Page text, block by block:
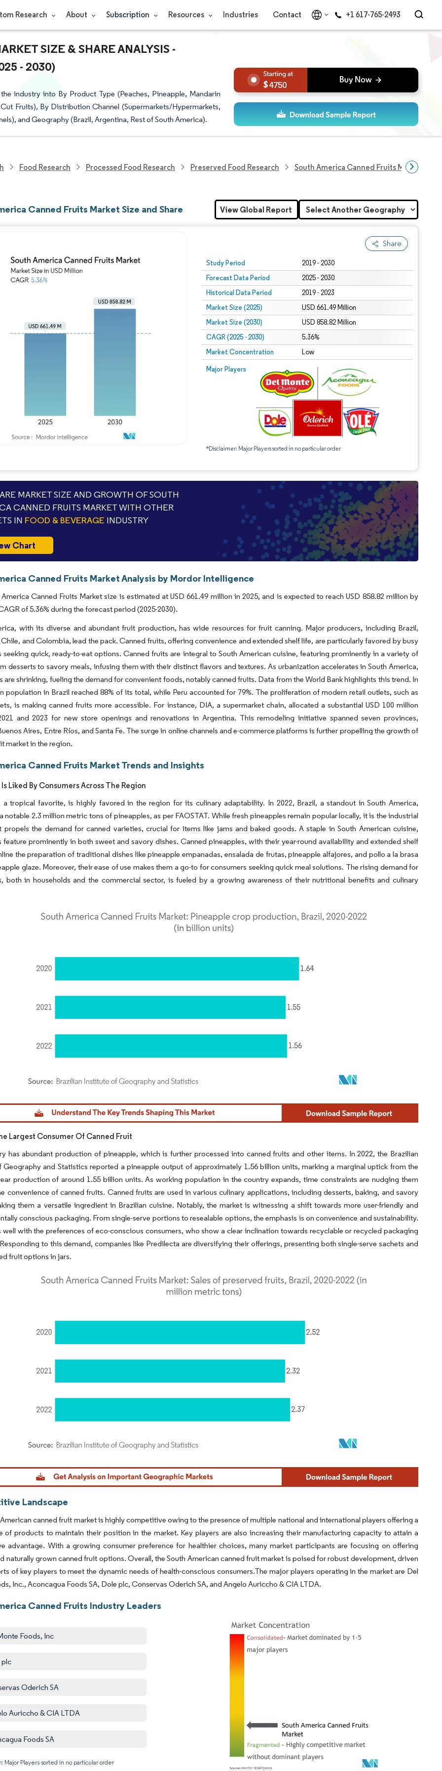
Research About Subscription Resources Industries Contact +1 617-765-2493
SIZE & SHARE ANALYSIS -
- 2030)
industry into By Product Type (Peaches, Pineapple, Mandarin
Fruits), By Distribution Channel (Supermarkets/Hypermarkets,
and Geography (Brazil, Argentina, Rest of South America).
4750
Food Research Processed Food Research Preserved Food Research South America Canned Fruits Market
Canned Fruits Market Size and Share
Share
Study Period 2019 - 2030
Forecast Data Period 2025 - 2030
Historical Data Period 2019 - 2023
Market Size (2025) USD 661.49 Million
Market Size (2030) USD 858.82 Million
CAGR (2025 - 2030) 5.36%
Market Concentration Low
Major Players
*Disclaimer: Major Players sorted in no particular order
Image © Mordor Intelligence. Reuse requires attribution under CC BY 4.0.
View Global Report
MARKET SIZE AND GROWTH OF SOUTH
CANNED FRUITS MARKET WITH OTHER
IN FOOD & BEVERAGE INDUSTRY
Chart
Canned Fruits Market Analysis by Mordor Intelligence
Canned Fruits Market size is estimated at USD 661.49 million in 2025, and is expected to reach USD 858.82 million by
of 5.36% during the forecast period (2025-2030).
with its diverse and abundant fruit production, has wide resources for fruit canning. Major producers, including Brazil,
and Colombia, lead the pack. Canned fruits, offering convenience and extended shelf life, are particularly favored by busy
seeking quick, ready-to-eat options. Canned fruits are integral to South American cuisine, featuring prominently in a variety of
desserts to savory meals, infusing them with their distinct flavors and textures. As urbanization accelerates in South America,
are shrinking, fueling the demand for convenient foods, notably canned fruits. Data from the World Bank highlights this trend. In
population in Brazil reached 88% of its total, while Peru accounted for 79%. The proliferation of modern retail outlets, such as
is making canned fruits more accessible. For instance, DIA, a supermarket chain, allocated a substantial USD 100 million
and 2023 for new store openings and renovations in Argentina. This remodeling initiative spanned seven provinces,
Aires, Entre Ríos, and Santa Fe. The surge in online channels and e-commerce platforms is further propelling the growth of
market in the region.
Canned Fruits Market Trends and Insights
Liked By Consumers Across The Region
a tropical favorite, is highly favored in the region for its culinary adaptability. In 2022, Brazil, a standout in South America,
notable 2.3 million metric tons of pineapples, as per FAOSTAT. While fresh pineapples remain popular locally, it is the industrial
propels the demand for canned varieties, crucial for items like jams and baked goods. A staple in South American cuisine,
feature prominently in both sweet and savory dishes. Canned pineapples, with their year-round availability and extended shelf
the preparation of traditional dishes like pineapple empanadas, ensalada de frutas, pineapple alfajores, and pollo a la brasa
glaze. Moreover, their ease of use makes them a go-to for consumers seeking quick meal solutions. The rising demand for
both in households and the commercial sector, is fueled by a growing awareness of their nutritional benefits and culinary
Intelligence. Reuse requires attribution under CC BY 4.0.
Largest Consumer Of Canned Fruit
has abundant production of pineapple, which is further processed into canned fruits and other items. In 2022, the Brazilian
Geography and Statistics reported a pineapple output of approximately 1.56 billion units, marking a marginal uptick from the
production of around 1.55 billion units. As working population in the country expands, time constraints are nudging them
convenience of canned fruits. Canned fruits are used in various culinary applications, including desserts, baking, and savory
them a versatile ingredient in Brazilian cuisine. Notably, the market is witnessing a shift towards more user-friendly and
conscious packaging. From single-serve portions to resealable options, the emphasis is on convenience and sustainability.
well with the preferences of eco-conscious consumers, who show a clear inclination towards recyclable or recycled packaging
to this demand, companies like Predilecta are diversifying their offerings, presenting both single-serve sachets and
fruit options in jars.
Intelligence. Reuse requires attribution under CC BY 4.0.
Landscape
canned fruit market is highly competitive owing to the presence of multiple national and international players offering a
of products to maintain their position in the market. Key players are also increasing their manufacturing capacity to attain a
advantage. With a growing consumer preference for healthier choices, many market participants are focusing on offering
naturally grown canned fruit options. Overall, the South American canned fruit market is poised for robust development, driven
of key players to meet the dynamic needs of health-conscious consumers.The major players operating in the market are Del
Inc., Aconcagua Foods SA, Dole plc, Conservas Oderich SA, and Angelo Auriccho & CIA LTDA.
Canned Fruits Industry Leaders
Foods, Inc
plc
Oderich SA
Auriccho & CIA LTDA
Foods SA
Major Players sorted in no particular order